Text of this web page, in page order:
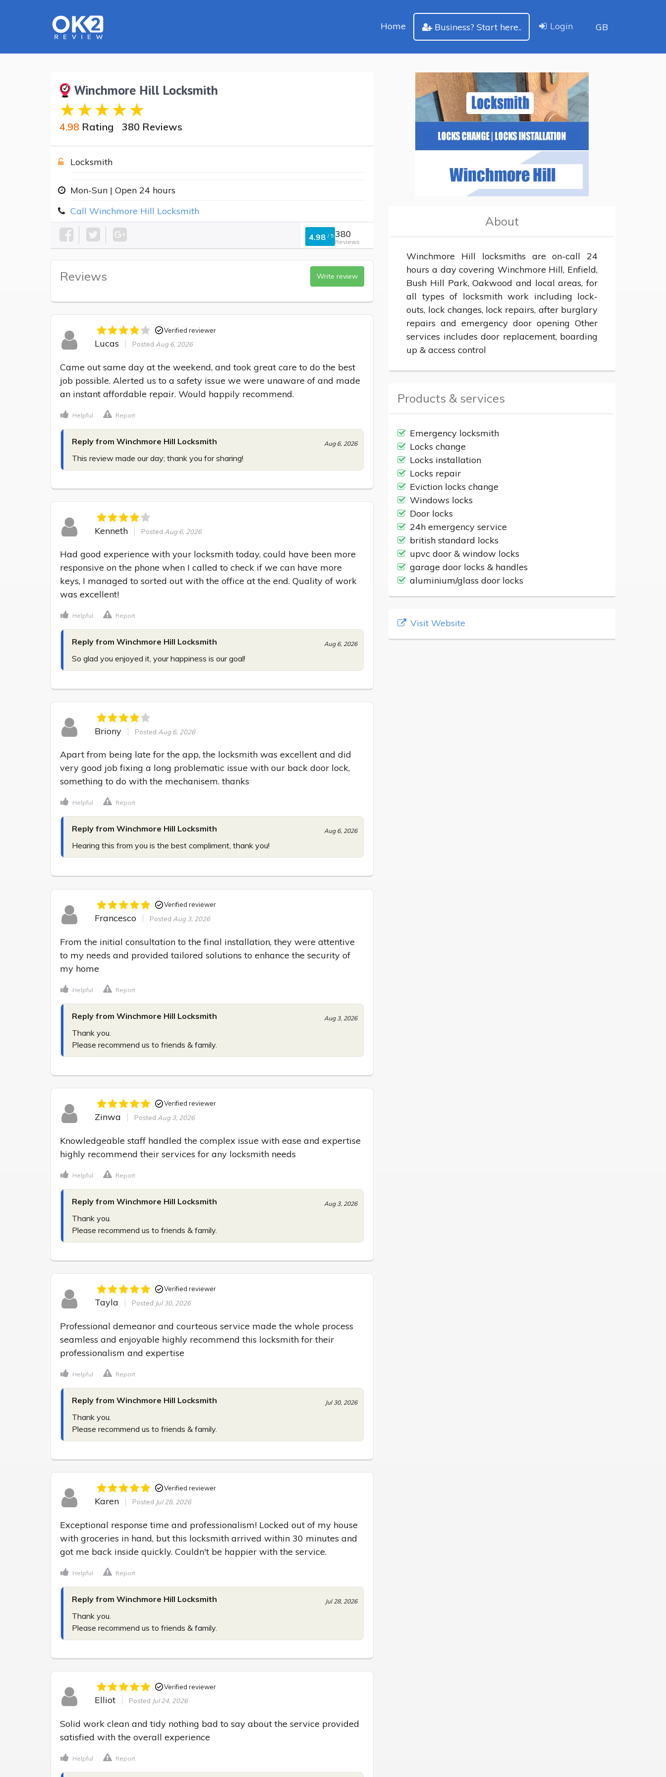
Home Business? Start here.. Login GB
Winchmore Hill Locksmith
4.98 Rating 380 Reviews
Locksmith
Mon-Sun | Open 24 hours
Call Winchmore Hill Locksmith
4.98 /5 380
Reviews
Reviews Write review
Verified reviewer
Lucas Posted Aug 6, 2026
Came out same day at the weekend, and took great care to do the best
job possible. Alerted us to a safety issue we were unaware of and made
an instant affordable repair. Would happily recommend.
Helpful Report
Reply from Winchmore Hill Locksmith Aug 6, 2026
This review made our day; thank you for sharing!
Kenneth Posted Aug 6, 2026
Had good experience with your locksmith today, could have been more
responsive on the phone when I called to check if we can have more
keys, I managed to sorted out with the office at the end. Quality of work
was excellent!
Helpful Report
Reply from Winchmore Hill Locksmith Aug 6, 2026
So glad you enjoyed it, your happiness is our goal!
Briony Posted Aug 6, 2026
Apart from being late for the app, the locksmith was excellent and did
very good job fixing a long problematic issue with our back door lock,
something to do with the mechanisem. thanks
Helpful Report
Reply from Winchmore Hill Locksmith Aug 6, 2026
Hearing this from you is the best compliment, thank you!
Verified reviewer
Francesco Posted Aug 3, 2026
From the initial consultation to the final installation, they were attentive
to my needs and provided tailored solutions to enhance the security of
my home
Helpful Report
Reply from Winchmore Hill Locksmith Aug 3, 2026
Thank you.
Please recommend us to friends & family.
Verified reviewer
Zinwa Posted Aug 3, 2026
Knowledgeable staff handled the complex issue with ease and expertise
highly recommend their services for any locksmith needs
Helpful Report
Reply from Winchmore Hill Locksmith Aug 3, 2026
Thank you.
Please recommend us to friends & family.
Verified reviewer
Tayla Posted Jul 30, 2026
Professional demeanor and courteous service made the whole process
seamless and enjoyable highly recommend this locksmith for their
professionalism and expertise
Helpful Report
Reply from Winchmore Hill Locksmith Jul 30, 2026
Thank you.
Please recommend us to friends & family.
Verified reviewer
Karen Posted Jul 28, 2026
Exceptional response time and professionalism! Locked out of my house
with groceries in hand, but this locksmith arrived within 30 minutes and
got me back inside quickly. Couldn't be happier with the service.
Helpful Report
Reply from Winchmore Hill Locksmith Jul 28, 2026
Thank you.
Please recommend us to friends & family.
Verified reviewer
Elliot Posted Jul 24, 2026
Solid work clean and tidy nothing bad to say about the service provided
satisfied with the overall experience
Helpful Report
About
Winchmore Hill locksmiths are on-call 24
hours a day covering Winchmore Hill, Enfield,
Bush Hill Park, Oakwood and local areas, for
all types of locksmith work including lock-
outs, lock changes, lock repairs, after burglary
repairs and emergency door opening Other
services includes door replacement, boarding
up & access control
Products & services
Emergency locksmith
Locks change
Locks installation
Locks repair
Eviction locks change
Windows locks
Door locks
24h emergency service
british standard locks
upvc door & window locks
garage door locks & handles
aluminium/glass door locks
Visit Website